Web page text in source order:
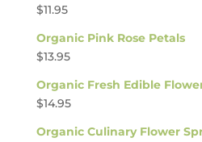
$11.95
Organic Pink Rose Petals
$13.95
Organic Fresh Edible
$14.95
Organic Culinary Flower